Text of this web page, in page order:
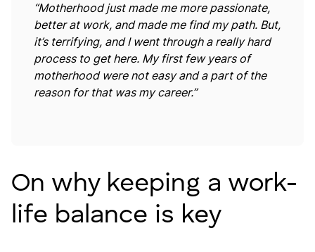
“Motherhood just made me more passionate,
better at work, and made me find my path. But,
it’s terrifying, and I went through a really hard
process to get here. My first few years of
motherhood were not easy and a part of the
reason for that was my career.”
On why keeping a work-
life balance is key